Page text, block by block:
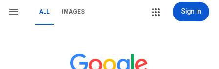
ALL IMAGES Sign in